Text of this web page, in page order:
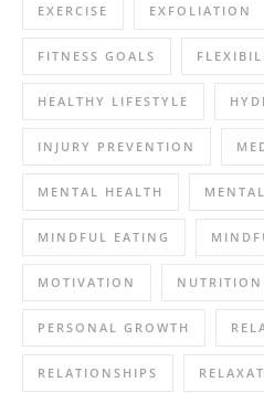
EXERCISE EXFOLIATION
FITNESS GOALS
HEALTHY LIFESTYLE
INJURY PREVENTION
MENTAL HEALTH
MINDFUL EATING
MOTIVATION NUTRITION
PERSONAL GROWTH
RELATIONSHIPS